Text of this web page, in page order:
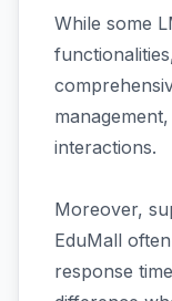
While some
interactions.
Moreover,
EduMall
response